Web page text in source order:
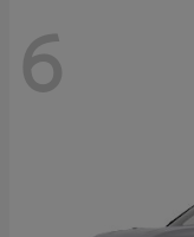
6